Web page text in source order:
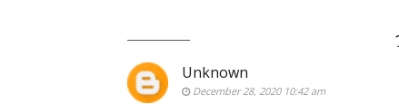
Unknown
December 28, 2020 10:42 am